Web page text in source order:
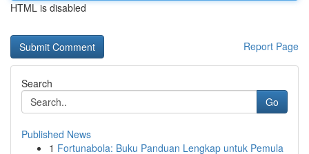
HTML is disabled
Report Page
Search
Go
Published News
1 Fortunabola: Buku Panduan Lengkap untuk Pemula